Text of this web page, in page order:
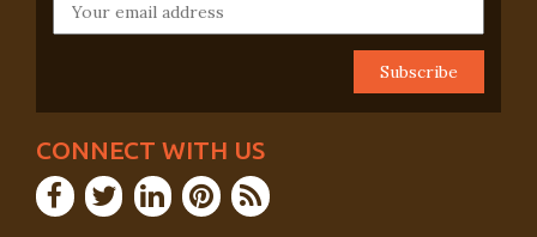
CONNECT WITH US